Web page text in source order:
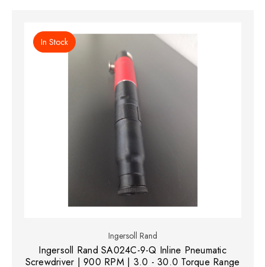
In Stock
Ingersoll Rand
Ingersoll Rand SA024C-9-Q Inline Pneumatic
Screwdriver | 900 RPM | 3.0 - 30.0 Torque Range